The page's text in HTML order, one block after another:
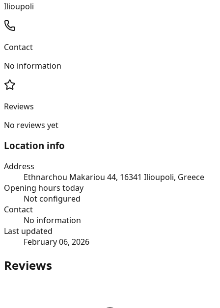
Ilioupoli
Contact
No information
Reviews
No reviews yet
Location info
Address
Ethnarchou Makariou 44, 16341 Ilioupoli, Greece
Opening hours today
Not configured
Contact
No information
Last updated
February 06, 2026
Reviews